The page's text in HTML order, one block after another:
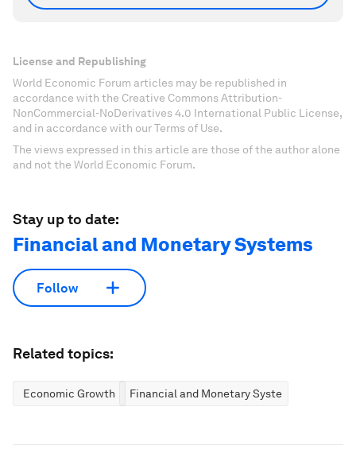
License and Republishing
World Economic Forum articles may be republished in
accordance with the Creative Commons Attribution-
NonCommercial-NoDerivatives 4.0 International Public License,
and in accordance with our Terms of Use.
The views expressed in this article are those of the author alone
and not the World Economic Forum.
Stay up to date:
Financial and Monetary Systems
Follow
Related topics:
Economic Growth Financial and Monetary Systems